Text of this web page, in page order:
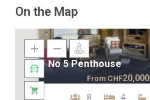
On the Map
No 5 Penthouse
8 4
From CHF20,000